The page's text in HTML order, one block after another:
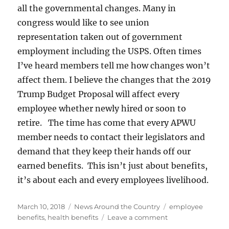
all the governmental changes. Many in
congress would like to see union
representation taken out of government
employment including the USPS. Often times
I’ve heard members tell me how changes won’t
affect them. I believe the changes that the 2019
Trump Budget Proposal will affect every
employee whether newly hired or soon to
retire. The time has come that every APWU
member needs to contact their legislators and
demand that they keep their hands off our
earned benefits. This isn’t just about benefits,
it’s about each and every employees livelihood.
Posted
on
March 10, 2018 Categories
News Around the Country Tags
employee
benefits, health benefits Leave a commenton